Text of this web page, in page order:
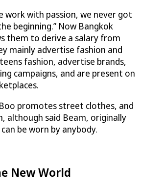
work with passion, we never got
beginning.” Now Bangkok
them to derive a salary from
mainly advertise fashion and
fashion, advertise brands,
campaigns, and are present on
promotes street clothes, and
although said Beam, originally
be worn by anybody.
New World